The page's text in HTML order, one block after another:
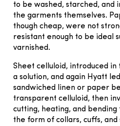
to be washed, starched, and
the garments themselves.
though cheap, were not
resistant enough to be ideal
varnished.
Sheet celluloid, introduced in
a solution, and again Hyatt
sandwiched linen or paper
transparent celluloid, then
cutting, heating, and
the form of collars, cuffs,